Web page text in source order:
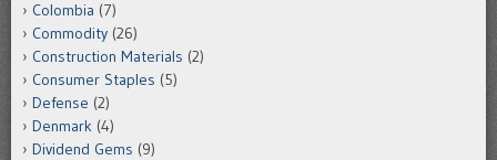
Colombia (7)
Commodity (26)
Construction Materials (2)
Consumer Staples (5)
Defense (2)
Denmark (4)
Dividend Gems (9)